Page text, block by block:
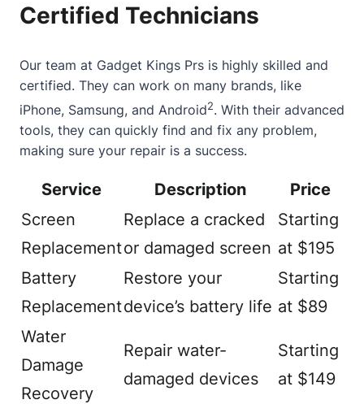
Certified Technicians
Our team at Gadget Kings Prs is highly skilled and
certified. They can work on many brands, like
iPhone, Samsung, and Android2. With their advanced
tools, they can quickly find and fix any problem,
making sure your repair is a success.
Service Description
Price
Screen
Replacement
Replace a cracked
or damaged screen
Starting
at $195
Battery
Replacement
Restore your
device’s battery life
Starting
at $89
Water
Damage
Recovery
Repair water-
damaged devices
Starting
at $149